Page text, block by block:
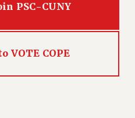
RIGHTS
PSC-CUNY
VOTE COPE